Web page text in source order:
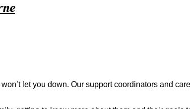
let you down. Our support coordinators and